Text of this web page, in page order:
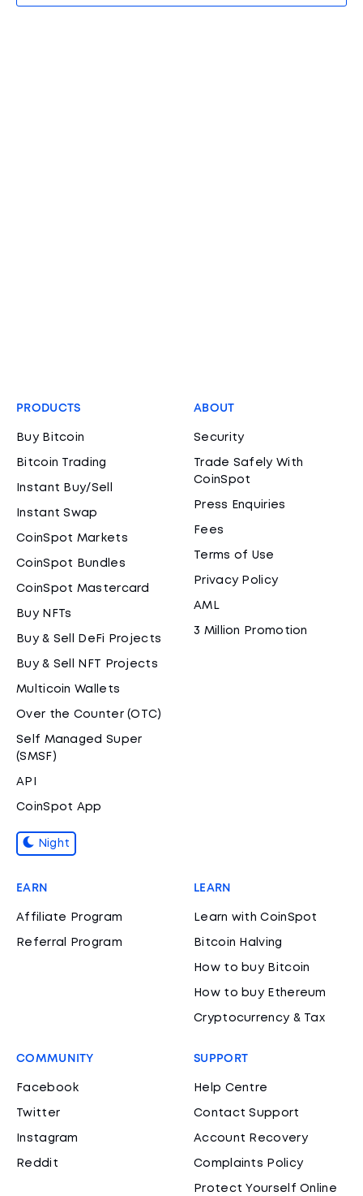
PRODUCTS
Buy Bitcoin
Bitcoin Trading
Instant Buy/Sell
Instant Swap
CoinSpot Markets
CoinSpot Bundles
CoinSpot Mastercard
Buy NFTs
Buy & Sell DeFi Projects
Buy & Sell NFT Projects
Multicoin Wallets
Over the Counter (OTC)
Self Managed Super
(SMSF)
API
CoinSpot App
Night
ABOUT
Security
Trade Safely With
CoinSpot
Press Enquiries
Fees
Terms of Use
Privacy Policy
AML
3 Million Promotion
EARN
Affiliate Program
Referral Program
LEARN
Learn with CoinSpot
Bitcoin Halving
How to buy Bitcoin
How to buy Ethereum
Cryptocurrency & Tax
COMMUNITY
Facebook
Twitter
Instagram
Reddit
SUPPORT
Help Centre
Contact Support
Account Recovery
Complaints Policy
Protect Yourself Online